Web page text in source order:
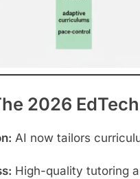
2026
AI now tailors
High-quality tutoring